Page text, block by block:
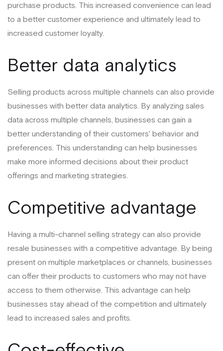
purchase products. This increased convenience can lead
to a better customer experience and ultimately lead to
increased customer loyalty.
Better data analytics
Selling products across multiple channels can also provide
businesses with better data analytics. By analyzing sales
data across multiple channels, businesses can gain a
better understanding of their customers' behavior and
preferences. This understanding can help businesses
make more informed decisions about their product
offerings and marketing strategies.
Competitive advantage
Having a multi-channel selling strategy can also provide
resale businesses with a competitive advantage. By being
present on multiple marketplaces or channels, businesses
can offer their products to customers who may not have
access to them otherwise. This advantage can help
businesses stay ahead of the competition and ultimately
lead to increased sales and profits.